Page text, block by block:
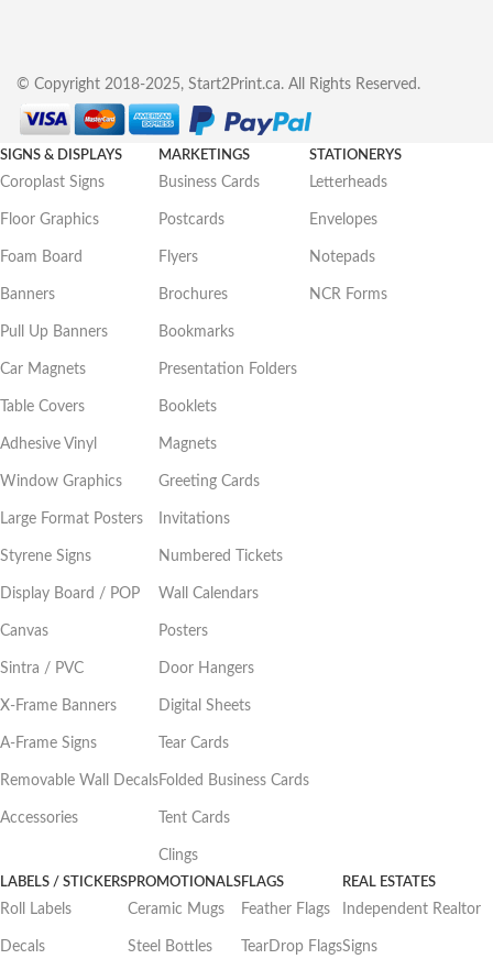
© Copyright 2018-2025, Start2Print.ca. All Rights Reserved.
SIGNS & DISPLAYS
Coroplast Signs
Floor Graphics
Foam Board
Banners
Pull Up Banners
Car Magnets
Table Covers
Adhesive Vinyl
Window Graphics
Large Format Posters
Styrene Signs
Display Board / POP
Canvas
Sintra / PVC
X-Frame Banners
A-Frame Signs
Removable Wall Decals
Accessories
MARKETINGS
Business Cards
Postcards
Flyers
Brochures
Bookmarks
Presentation Folders
Booklets
Magnets
Greeting Cards
Invitations
Numbered Tickets
Wall Calendars
Posters
Door Hangers
Digital Sheets
Tear Cards
Folded Business Cards
Tent Cards
Clings
STATIONERYS
Letterheads
Envelopes
Notepads
NCR Forms
LABELS / STICKERS
Roll Labels
Decals
PROMOTIONALS
Ceramic Mugs
Steel Bottles
FLAGS
Feather Flags
TearDrop Flags
REAL ESTATES
Independent Realtor
Signs